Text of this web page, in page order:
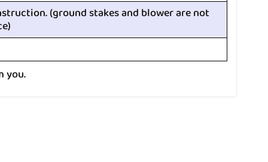
(ground stakes and blower are not
you.